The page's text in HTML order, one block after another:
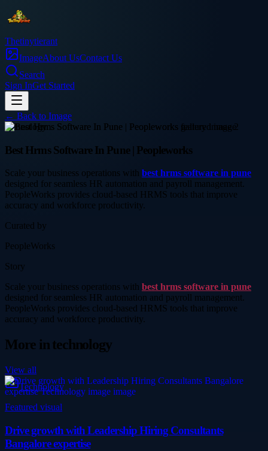
Thetinytierant
ImageAbout UsContact Us
Search
Sign InGet Started
← Back to Image
technology
Best Hrms Software In Pune | Peopleworks
Scale your business operations with best hrms software in pune
designed for seamless HR automation and payroll management.
PeopleWorks provides cloud-based HRMS tools that improve
accuracy and workforce productivity.
Curated by
PeopleWorks
Story
Scale your business operations with best hrms software in pune
designed for seamless HR automation and payroll management.
PeopleWorks provides cloud-based HRMS tools that improve
accuracy and workforce productivity.
More intechnology
View all
Technology
Featured visual
Drive growth with Leadership Hiring Consultants
Bangalore expertise